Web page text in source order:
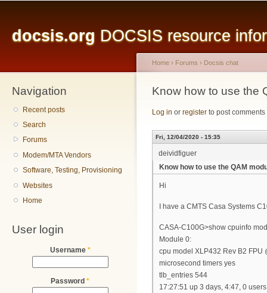
docsis.org DOCSIS resource
Navigation
Recent posts
Search
Forums
Modem/MTA Vendors
Software, Testing, Provisioning
Websites
Home
User login
Username *
Password *
You are here
Home › Forums › Docsis chat
Know how to use the
Log in or register to post comments
Fri, 12/04/2020 - 15:35
deividfiguer
Know how to use the QAM
Hi
I have a CMTS Casa Systems
CASA-C100G>show cpuinfo
Module 0:
cpu model XLP432 Rev B2 FPU
microsecond timers yes
tlb_entries 544
17:27:51 up 3 days, 4:47, 0